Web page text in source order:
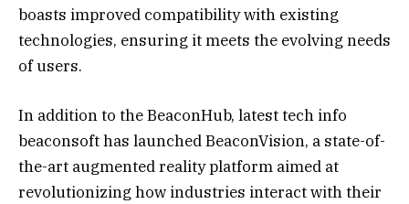
boasts improved compatibility with existing
technologies, ensuring it meets the evolving needs
of users.
In addition to the BeaconHub, latest tech info
beaconsoft has launched BeaconVision, a state-of-
the-art augmented reality platform aimed at
revolutionizing how industries interact with their